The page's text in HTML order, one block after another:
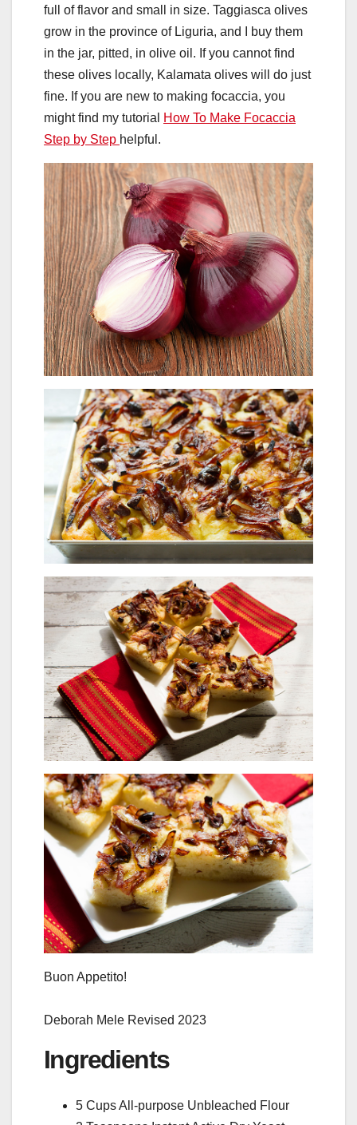
full of flavor and small in size. Taggiasca olives
grow in the province of Liguria, and I buy them
in the jar, pitted, in olive oil. If you cannot find
these olives locally, Kalamata olives will do just
fine. If you are new to making focaccia, you
might find my tutorial
How To Make Focaccia
Step by Step helpful.
Buon Appetito!
Deborah Mele Revised 2023
Ingredients
5 Cups All-purpose Unbleached Flour